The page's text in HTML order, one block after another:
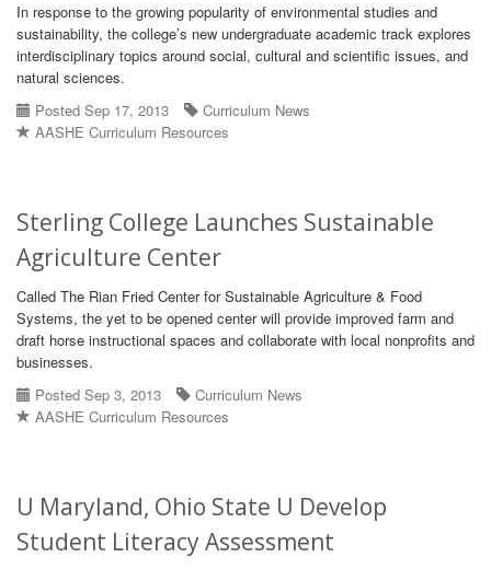
In response to the growing popularity of environmental studies and
sustainability, the college’s new undergraduate academic track explores
interdisciplinary topics around social, cultural and scientific issues, and
natural sciences.
Posted Sep 17, 2013
Curriculum News
AASHE Curriculum Resources
Sterling College Launches Sustainable
Agriculture Center
Called The Rian Fried Center for Sustainable Agriculture & Food
Systems, the yet to be opened center will provide improved farm and
draft horse instructional spaces and collaborate with local nonprofits and
businesses.
Posted Sep 3, 2013
Curriculum News
AASHE Curriculum Resources
U Maryland, Ohio State U Develop
Student Literacy Assessment